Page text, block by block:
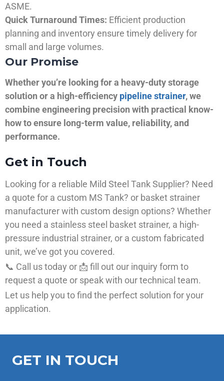
ASME.
Quick Turnaround Times: Efficient production
planning and inventory ensure timely delivery for
small and large volumes.
Our Promise
Whether you’re looking for a heavy-duty storage
solution or a high-efficiency pipeline strainer, we
combine engineering precision with practical know-
how to ensure long-term value, reliability, and
performance.
Get in Touch
Looking for a reliable Mild Steel Tank Supplier? Need
a quote for a custom MS Tank? or basket strainer
manufacturer with custom design options? Whether
you need a stainless steel basket strainer, a high-
pressure industrial strainer, or a custom fabricated
unit, we’ve got you covered.
📞 Call us today or 📩 fill out our inquiry form to
request a quote or speak with our technical team.
Let us help you to find the perfect solution for your
application.
GET IN TOUCH